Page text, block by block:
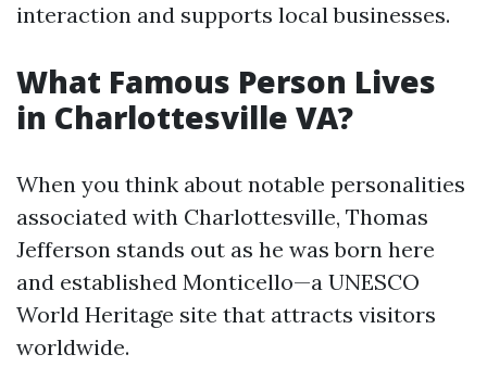
interaction and supports local businesses.
What Famous Person Lives
in Charlottesville VA?
When you think about notable personalities
associated with Charlottesville, Thomas
Jefferson stands out as he was born here
and established Monticello—a UNESCO
World Heritage site that attracts visitors
worldwide.